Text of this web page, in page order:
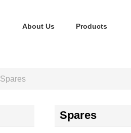
About Us Products
Spares
Spares